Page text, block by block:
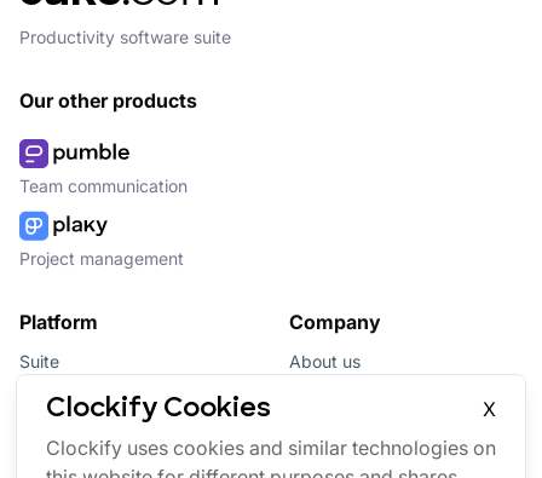
Productivity software suite
Our other products
Team communication
Project management
Platform
Suite
Bundle
Updates
Company
About us
Brand
Clockify Cookies
X
Clockify uses cookies and similar technologies on